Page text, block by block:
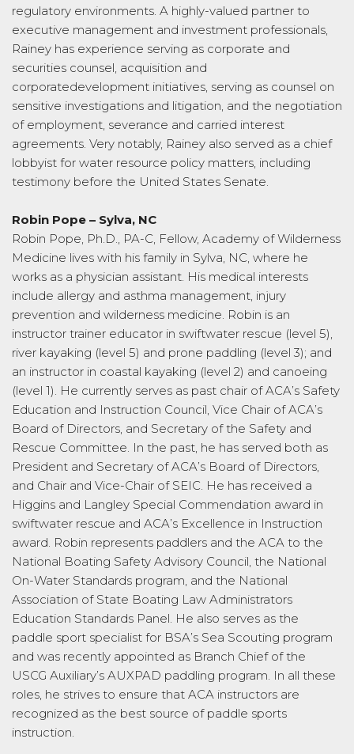
regulatory environments. A highly-valued partner to
executive management and investment professionals,
Rainey has experience serving as corporate and
securities counsel, acquisition and
corporatedevelopment initiatives, serving as counsel on
sensitive investigations and litigation, and the negotiation
of employment, severance and carried interest
agreements. Very notably, Rainey also served as a chief
lobbyist for water resource policy matters, including
testimony before the United States Senate.
Robin Pope – Sylva, NC
Robin Pope, Ph.D., PA-C, Fellow, Academy of Wilderness
Medicine lives with his family in Sylva, NC, where he
works as a physician assistant. His medical interests
include allergy and asthma management, injury
prevention and wilderness medicine. Robin is an
instructor trainer educator in swiftwater rescue (level 5),
river kayaking (level 5) and prone paddling (level 3); and
an instructor in coastal kayaking (level 2) and canoeing
(level 1). He currently serves as past chair of ACA’s Safety
Education and Instruction Council, Vice Chair of ACA’s
Board of Directors, and Secretary of the Safety and
Rescue Committee. In the past, he has served both as
President and Secretary of ACA’s Board of Directors,
and Chair and Vice-Chair of SEIC. He has received a
Higgins and Langley Special Commendation award in
swiftwater rescue and ACA’s Excellence in Instruction
award. Robin represents paddlers and the ACA to the
National Boating Safety Advisory Council, the National
On-Water Standards program, and the National
Association of State Boating Law Administrators
Education Standards Panel. He also serves as the
paddle sport specialist for BSA’s Sea Scouting program
and was recently appointed as Branch Chief of the
USCG Auxiliary’s AUXPAD paddling program. In all these
roles, he strives to ensure that ACA instructors are
recognized as the best source of paddle sports
instruction.